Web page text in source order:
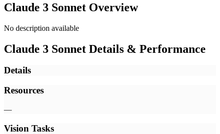
Claude 3 Sonnet Overview
No description available
Claude 3 Sonnet Details & Performance
Details
Resources
—
Vision Tasks